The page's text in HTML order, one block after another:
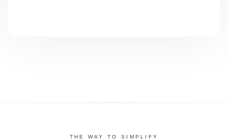
THE WAY TO SIMPLIFY